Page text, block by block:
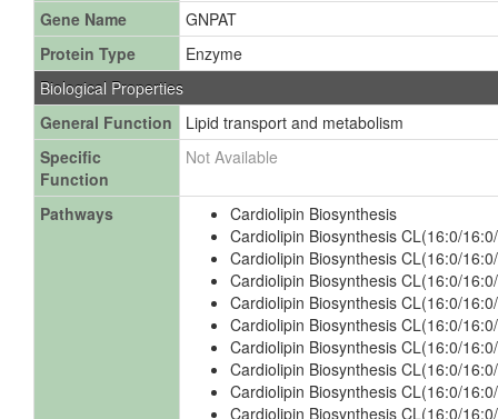
Gene Name
GNPAT
Protein Type
Enzyme
Biological Properties
General Function
Lipid transport and metabolism
Specific
Function
Not Available
Pathways
Cardiolipin Biosynthesis
Cardiolipin Biosynthesis CL(16:0/
Cardiolipin Biosynthesis CL(16:0/
Cardiolipin Biosynthesis CL(16:0/
Cardiolipin Biosynthesis CL(16:0/
Cardiolipin Biosynthesis CL(16:0/
Cardiolipin Biosynthesis CL(16:0/
Cardiolipin Biosynthesis CL(16:0/
Cardiolipin Biosynthesis CL(16:0/
Cardiolipin Biosynthesis CL(16:0/